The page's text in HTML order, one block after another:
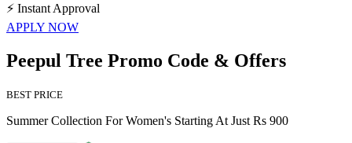
⚡ Instant Approval
APPLY NOW
Peepul Tree Promo Code & Offers
BEST PRICE
Summer Collection For Women's Starting At Just Rs 900